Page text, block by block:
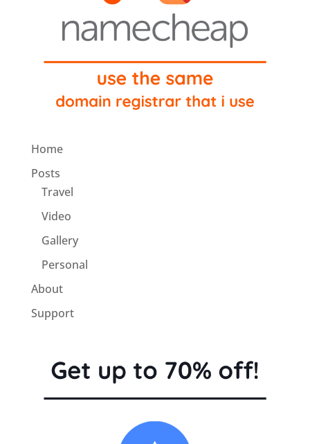
Home
Posts
Travel
Video
Gallery
Personal
About
Support